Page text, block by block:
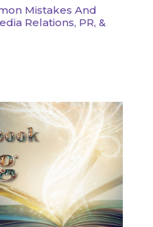
Mistakes And
Relations, PR, &